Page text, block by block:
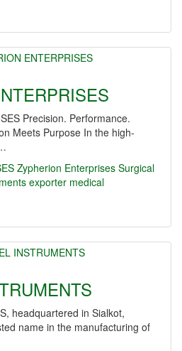
Precision. Performance.
Meets Purpose In the high-
Zypherion Enterprises Surgical
exporter medical
headquartered in Sialkot,
name in the manufacturing of